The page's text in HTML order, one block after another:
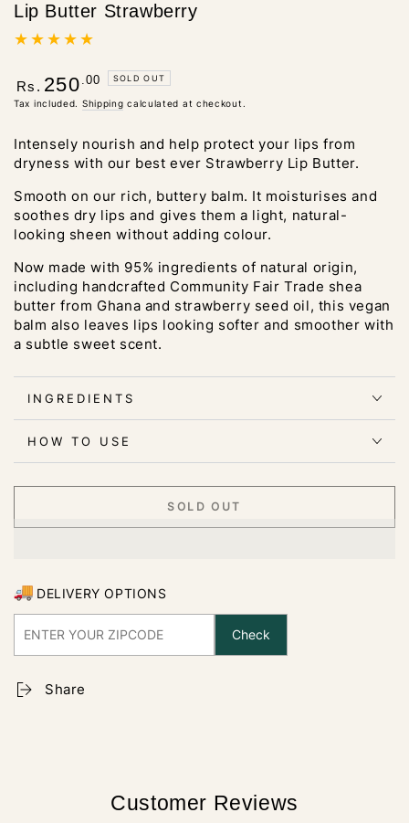
Lip Butter Strawberry
Regular
price
Rs. 250 .00 SOLD OUT
Tax included. Shipping calculated at checkout.
Intensely nourish and help protect your lips from
dryness with our best ever Strawberry Lip Butter.
Smooth on our rich, buttery balm. It moisturises and
soothes dry lips and gives them a light, natural-
looking sheen without adding colour.
Now made with 95% ingredients of natural origin,
including handcrafted Community Fair Trade shea
butter from Ghana and strawberry seed oil, this vegan
balm also leaves lips looking softer and smoother with
a subtle sweet scent.
INGREDIENTS
HOW TO USE
SOLD OUT
DELIVERY OPTIONS
Check
Share
Customer Reviews